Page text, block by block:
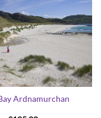
Ardnamurchan